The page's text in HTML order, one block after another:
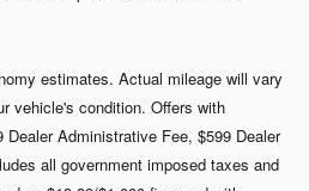
estimates. Actual mileage will vary
vehicle's condition. Offers with
Administrative Fee, $599 Dealer
all government imposed taxes and